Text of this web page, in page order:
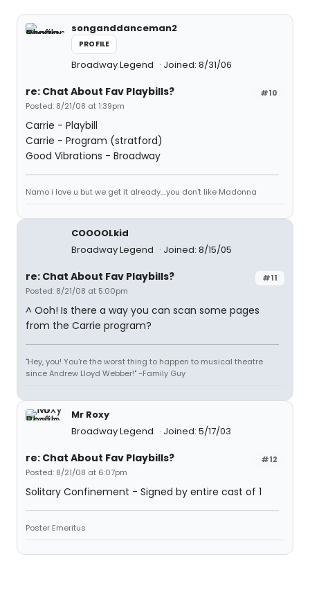
songanddanceman2
PROFILE
Broadway Legend Joined: 8/31/06
#10
re: Chat About Fav Playbills?
Posted: 8/21/08 at 1:39pm
Carrie - Playbill
Carrie - Program (stratford)
Good Vibrations - Broadway
Namo i love u but we get it already....you don't like Madonna
COOOOLkid
Broadway Legend
Joined: 8/15/05
#11
re: Chat About Fav Playbills?
Posted: 8/21/08 at 5:00pm
^ Ooh! Is there a way you can scan some pages
from the Carrie program?
"Hey, you! You're the worst thing to happen to musical theatre
since Andrew Lloyd Webber!" -Family Guy
Mr Roxy
Broadway Legend
Joined: 5/17/03
#12
re: Chat About Fav Playbills?
Posted: 8/21/08 at 6:07pm
Solitary Confinement - Signed by entire cast of 1
Poster Emeritus